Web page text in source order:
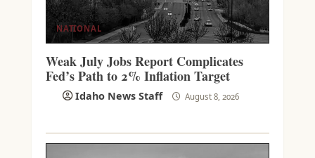
NATIONAL
Weak July Jobs Report Complicates
Fed’s Path to 2% Inflation Target
Idaho News Staff August 8, 2026